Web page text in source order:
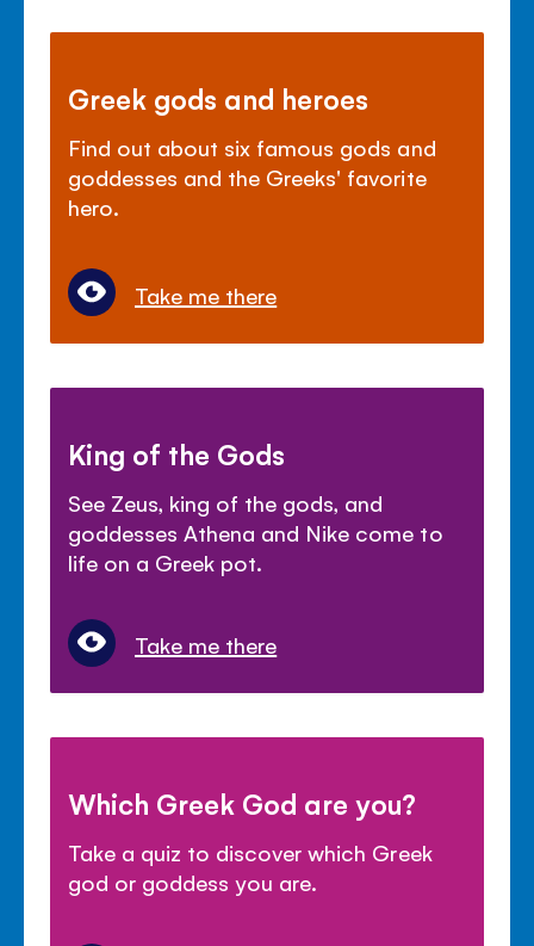
Greek gods and heroes
Find out about six famous gods and
goddesses and the Greeks' favorite
hero.
Take me there
King of the Gods
See Zeus, king of the gods, and
goddesses Athena and Nike come to
life on a Greek pot.
Take me there
Which Greek God are you?
Take a quiz to discover which Greek
god or goddess you are.